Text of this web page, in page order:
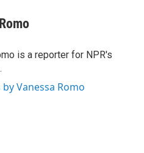
is a reporter for NPR's
Vanessa Romo